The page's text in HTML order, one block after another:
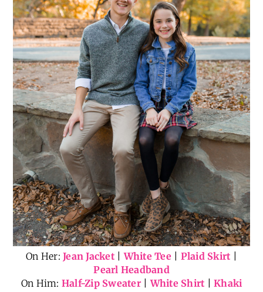
On Her:Jean Jacket|White Tee| Plaid Skirt
Pearl Headband
On Him: Half-Zip Sweater|White Shirt
Khaki